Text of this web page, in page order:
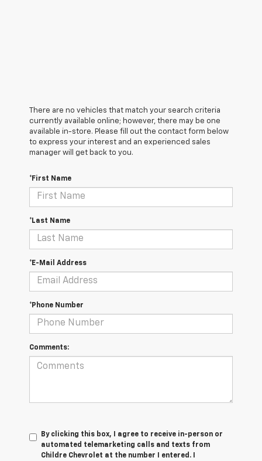
There are no vehicles that match your search criteria
currently available online; however, there may be one
available in-store. Please fill out the contact form below
to express your interest and an experienced sales
manager will get back to you.
*First Name
*Last Name
*E-Mail Address
*Phone Number
Comments:
By clicking this box, I agree to receive in-person or
automated telemarketing calls and texts from
Childre Chevrolet at the number I entered. I